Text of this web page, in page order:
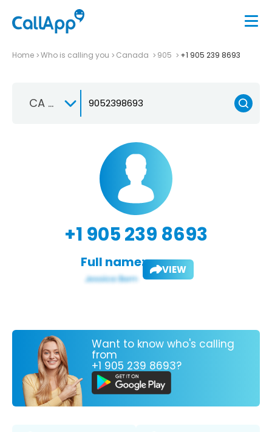
Home Who is calling you Canada 905 +1 905 239 8693
CA +1
+1 905 239 8693
Full name: VIEW
Want to know who's calling
from
+1 905 239 8693?